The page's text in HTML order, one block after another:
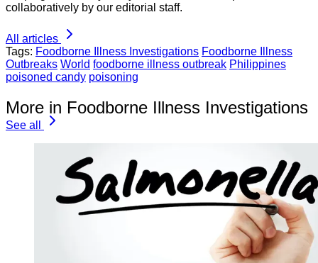
collaboratively by our editorial staff.
All articles
Tags: Foodborne Illness Investigations Foodborne Illness
Outbreaks World foodborne illness outbreak Philippines
poisoned candy poisoning
More in Foodborne Illness Investigations
See all